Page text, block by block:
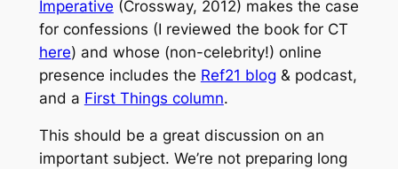
Imperative (Crossway, 2012) makes the case
for confessions (I reviewed the book for CT
here) and whose (non-celebrity!) online
presence includes the Ref21 blog & podcast,
and a First Things column.
This should be a great discussion on an
important subject. We’re not preparing long